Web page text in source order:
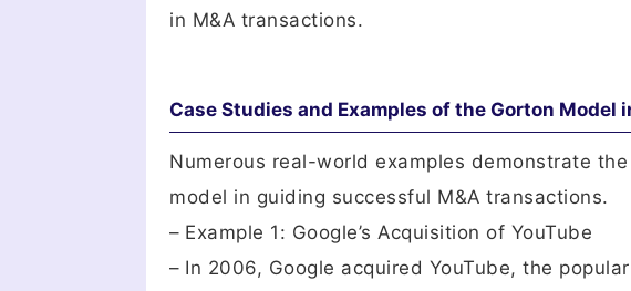
in M&A transactions.
Case Studies and Examples of the Gorton Model
Numerous real-world examples demonstrate
model in guiding successful M&A transactions.
– Example 1: Google’s Acquisition of YouTube
– In 2006, Google acquired YouTube, the